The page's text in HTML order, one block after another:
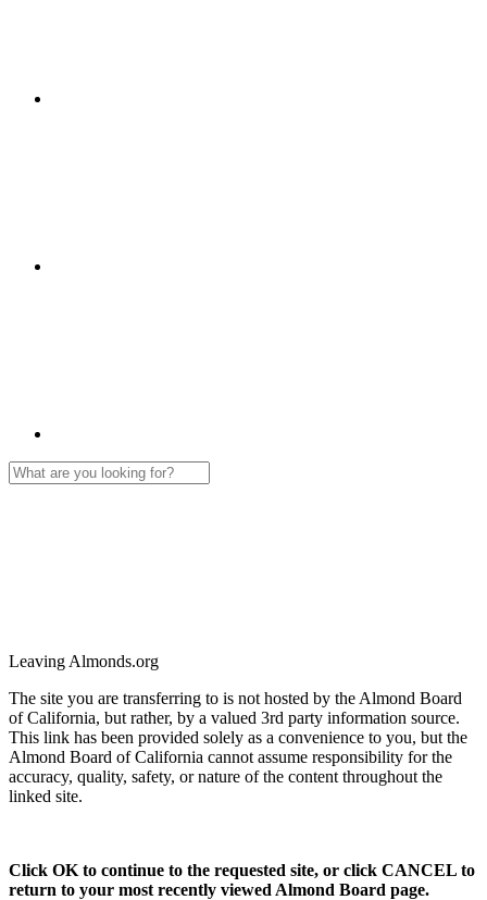
Leaving Almonds.org
The site you are transferring to is not hosted by the Almond Board
of California, but rather, by a valued 3rd party information source.
This link has been provided solely as a convenience to you, but the
Almond Board of California cannot assume responsibility for the
accuracy, quality, safety, or nature of the content throughout the
linked site.
Click OK to continue to the requested site, or click CANCEL to
return to your most recently viewed Almond Board page.